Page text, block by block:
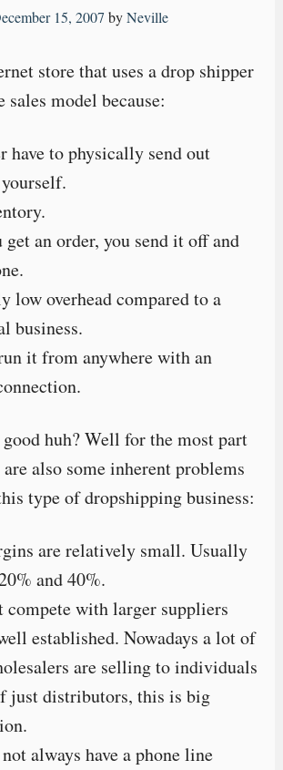
15, 2007 byNeville
store that uses a drop shipper
model because:
have to physically send out
get an order, you send it off and
low overhead compared to a
business.
it from anywhere with an
huh? Well for the most part
also some inherent problems
type of dropshipping business:
are relatively small. Usually
and 40%.
compete with larger suppliers
established. Nowadays a lot of
are selling to individuals
just distributors, this is big
always have a phone line